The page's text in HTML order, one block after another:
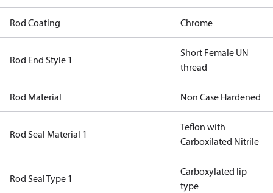
Rod Coating Chrome
Rod End Style 1
Short Female UN
thread
Rod Material Non Case Hardened
Rod Seal Material 1
Teflon with
Carboxilated Nitrile
Rod Seal Type 1
Carboxylated lip
type